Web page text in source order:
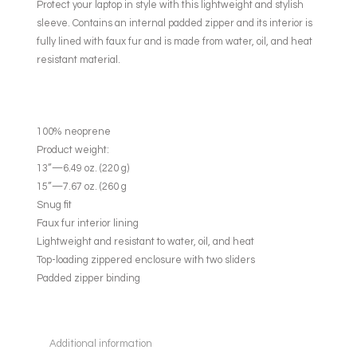
Protect your laptop in style with this lightweight and stylish
sleeve. Contains an internal padded zipper and its interior is
fully lined with faux fur and is made from water, oil, and heat
resistant material.
100% neoprene
Product weight:
13”—6.49 oz. (220 g)
15”—7.67 oz. (260 g
Snug fit
Faux fur interior lining
Lightweight and resistant to water, oil, and heat
Top-loading zippered enclosure with two sliders
Padded zipper binding
Additional information